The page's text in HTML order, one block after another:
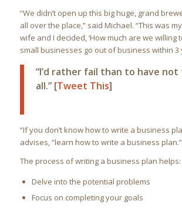
“We didn’t open up this big huge, grand
all over the place,” said Michael. “This was
wife and I decided, ‘How much are we willing
small businesses go out of business within 3
“I’d rather fail than to have
all.” [Tweet This]
“If you don’t know how to write a business
advises, “learn how to write a business plan.”
The process of writing a business plan helps:
Delve into the potential problems
Focus on completing your goals